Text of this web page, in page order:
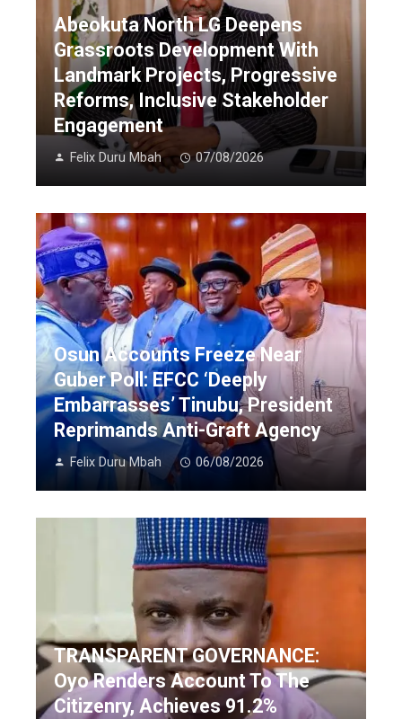
Abeokuta North LG Deepens
Grassroots Development With
Landmark Projects, Progressive
Reforms, Inclusive Stakeholder
Engagement
Felix Duru Mbah 07/08/2026
Osun Accounts Freeze Near
Guber Poll: EFCC ‘Deeply
Embarrasses’ Tinubu, President
Reprimands Anti-Graft Agency
Felix Duru Mbah 06/08/2026
TRANSPARENT GOVERNANCE:
Oyo Renders Account To The
Citizenry, Achieves 91.2%